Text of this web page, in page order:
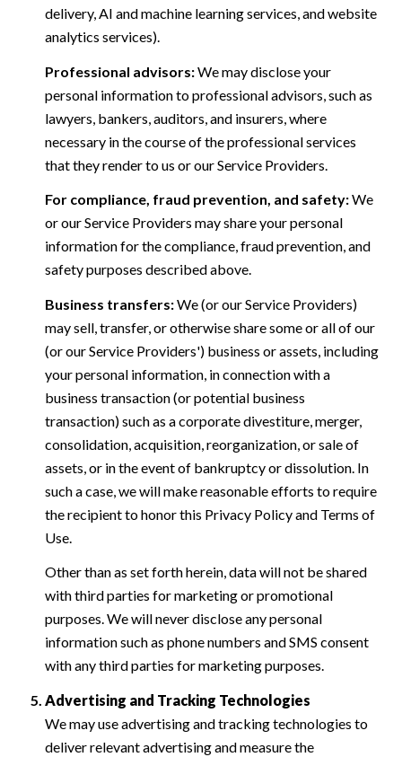
delivery, AI and machine learning services, and website
analytics services).
Professional advisors:We may disclose your
personal information to professional advisors, such as
lawyers, bankers, auditors, and insurers, where
necessary in the course of the professional services
that they render to us or our Service Providers.
For compliance, fraud prevention, and safety:We
or our Service Providers may share your personal
information for the compliance, fraud prevention, and
safety purposes described above.
Business transfers:We (or our Service Providers)
may sell, transfer, or otherwise share some or all of our
(or our Service Providers') business or assets, including
your personal information, in connection with a
business transaction (or potential business
transaction) such as a corporate divestiture, merger,
consolidation, acquisition, reorganization, or sale of
assets, or in the event of bankruptcy or dissolution. In
such a case, we will make reasonable efforts to require
the recipient to honor this Privacy Policy and Terms of
Use.
Other than as set forth herein, data will not be shared
with third parties for marketing or promotional
purposes. We will never disclose any personal
information such as phone numbers and SMS consent
with any third parties for marketing purposes.
Advertising and Tracking Technologies
We may use advertising and tracking technologies to
deliver relevant advertising and measure the